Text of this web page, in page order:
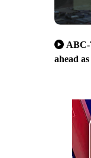
ABC-
ahead